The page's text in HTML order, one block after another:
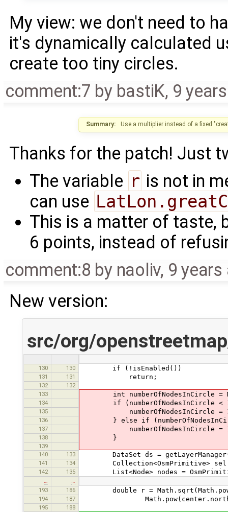
My view: we don't need to
it's dynamically calculated
create too tiny circles.
comment:7 by bastiK, 9
Summary: Use a multiplier instead of a fixed
Thanks for the patch! Just
The variable r is not in
can use
This is a matter of taste,
6 points, instead of
comment:8 by naoliv, 9 years
New version:
src/org/
130 130 if (!isEnabled())
131 131 return;
132
132
133
int numberOfNodesInCircle =
134 if (numberOfNodesInCircle <
135 numberOfNodesInCircle =
136 } else if
137 numberOfNodesInCircle =
138 }
139
140
133 DataSet ds =
141 134 Collection<OsmPrimitive> sel
142 135 List<Node> nodes =
…
…
193
186 double r =
194 187
195
188